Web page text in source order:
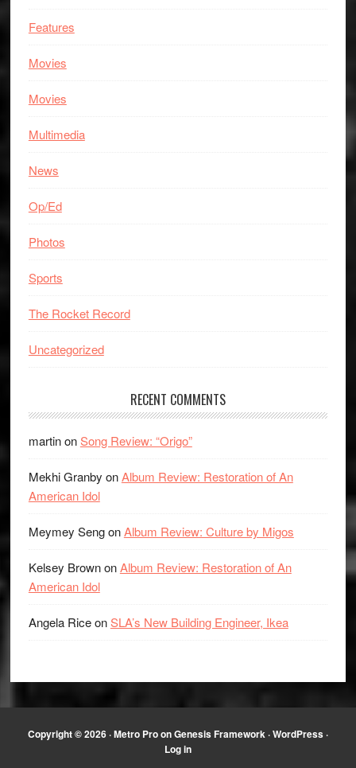
Features
Movies
Movies
Multimedia
News
Op/Ed
Photos
Sports
The Rocket Record
Uncategorized
RECENT COMMENTS
martinonSong Review: “Origo”
Mekhi Granby onAlbum Review: Restoration of An
American Idol
Meymey SengonAlbum Review: Culture by Migos
Kelsey BrownonAlbum Review: Restoration of An
American Idol
Angela RiceonSLA’s New Building Engineer, Ikea
Copyright © 2026 ·Metro ProonGenesis Framework ·WordPress ·
Log in